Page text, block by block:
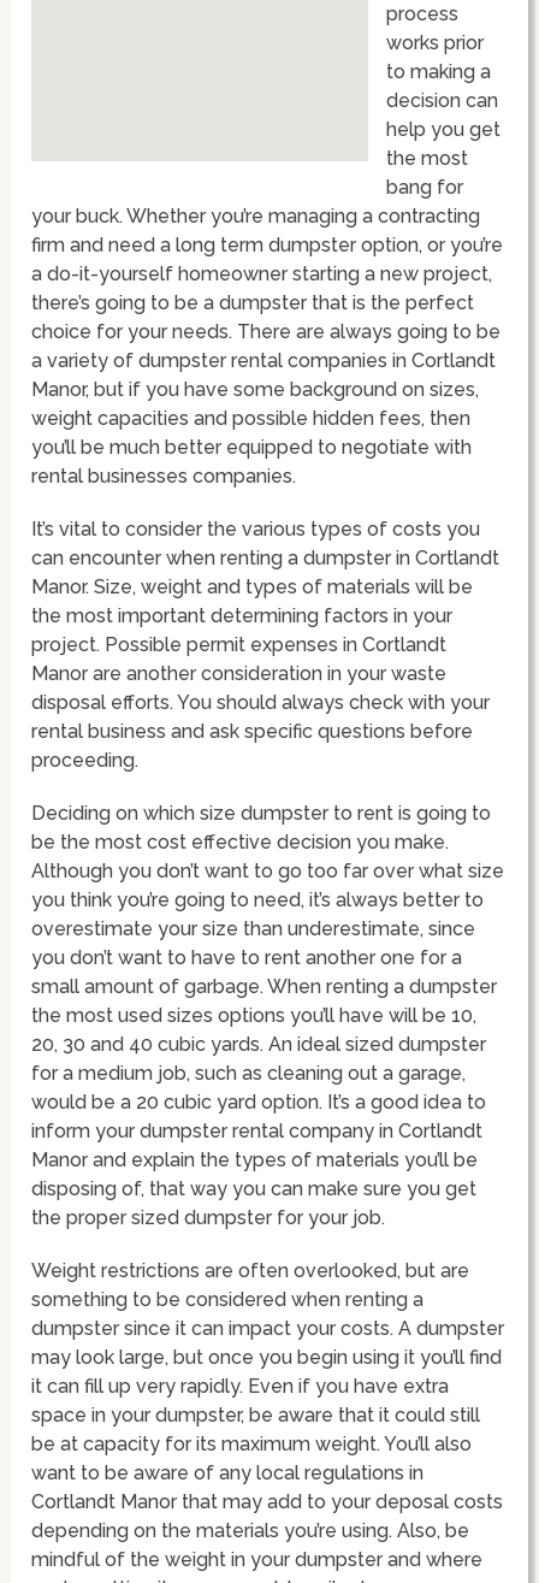
process
works prior
to making a
decision can
help you get
the most
bang for
your buck. Whether you’re managing a contracting
firm and need a long term dumpster option, or you’re
a do-it-yourself homeowner starting a new project,
there’s going to be a dumpster that is the perfect
choice for your needs. There are always going to be
a variety of dumpster rental companies in Cortlandt
Manor, but if you have some background on sizes,
weight capacities and possible hidden fees, then
you’ll be much better equipped to negotiate with
rental businesses companies.
It’s vital to consider the various types of costs you
can encounter when renting a dumpster in Cortlandt
Manor. Size, weight and types of materials will be
the most important determining factors in your
project. Possible permit expenses in Cortlandt
Manor are another consideration in your waste
disposal efforts. You should always check with your
rental business and ask specific questions before
proceeding.
Deciding on which size dumpster to rent is going to
be the most cost effective decision you make.
Although you don’t want to go too far over what size
you think you’re going to need, it’s always better to
overestimate your size than underestimate, since
you don’t want to have to rent another one for a
small amount of garbage. When renting a dumpster
the most used sizes options you’ll have will be 10,
20, 30 and 40 cubic yards. An ideal sized dumpster
for a medium job, such as cleaning out a garage,
would be a 20 cubic yard option. It’s a good idea to
inform your dumpster rental company in Cortlandt
Manor and explain the types of materials you’ll be
disposing of, that way you can make sure you get
the proper sized dumpster for your job.
Weight restrictions are often overlooked, but are
something to be considered when renting a
dumpster since it can impact your costs. A dumpster
may look large, but once you begin using it you’ll find
it can fill up very rapidly. Even if you have extra
space in your dumpster, be aware that it could still
be at capacity for its maximum weight. You’ll also
want to be aware of any local regulations in
Cortlandt Manor that may add to your deposal costs
depending on the materials you’re using. Also, be
mindful of the weight in your dumpster and where